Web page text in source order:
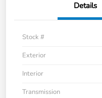
Details
Stock #
Exterior
Interior
Transmission